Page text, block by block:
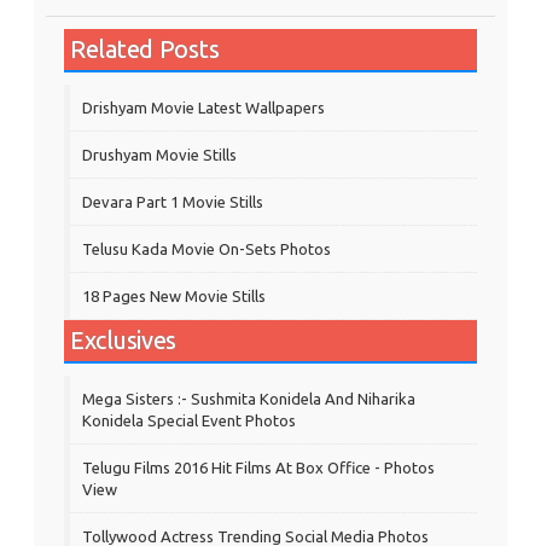
Related Posts
Drishyam Movie Latest Wallpapers
Drushyam Movie Stills
Devara Part 1 Movie Stills
Telusu Kada Movie On-Sets Photos
18 Pages New Movie Stills
Exclusives
Mega Sisters :- Sushmita Konidela And Niharika
Konidela Special Event Photos
Telugu Films 2016 Hit Films At Box Office - Photos
View
Tollywood Actress Trending Social Media Photos